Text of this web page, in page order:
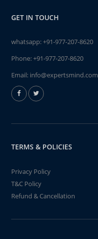
GET IN TOUCH
whatsapp:+91-977-207-8620
Phone:+91-977-207-8620
Email: info@expertsmind.com
TERMS & POLICIES
Privacy Policy
T&C Policy
Refund & Cancellation